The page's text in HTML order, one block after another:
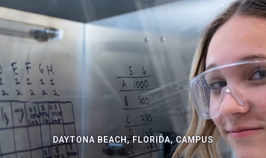
DAYTONA BEACH, FLORIDA, CAMPUS